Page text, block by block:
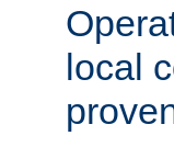
local